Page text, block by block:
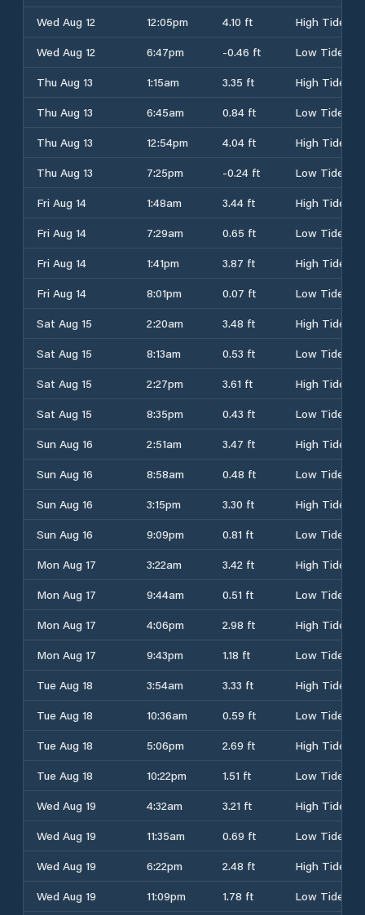
Wed Aug 12
12:05pm 4.10 ft
High Tide
Wed Aug 12
6:47pm -0.46 ft
Low Tide
Thu Aug 13
1:15am 3.35 ft
High Tide
Thu Aug 13
6:45am 0.84 ft
Low Tide
Thu Aug 13
12:54pm 4.04 ft
High Tide
Thu Aug 13
7:25pm -0.24 ft
Low Tide
Fri Aug 14
1:48am 3.44 ft
High Tide
Fri Aug 14
7:29am 0.65 ft
Low Tide
Fri Aug 14
1:41pm 3.87 ft
High Tide
Fri Aug 14
8:01pm 0.07 ft
Low Tide
Sat Aug 15
2:20am 3.48 ft
High Tide
Sat Aug 15
8:13am 0.53 ft
Low Tide
Sat Aug 15
2:27pm 3.61 ft
High Tide
Sat Aug 15
8:35pm 0.43 ft
Low Tide
Sun Aug 16
2:51am 3.47 ft
High Tide
Sun Aug 16
8:58am 0.48 ft
Low Tide
Sun Aug 16
3:15pm 3.30 ft
High Tide
Sun Aug 16
9:09pm 0.81 ft
Low Tide
Mon Aug 17
3:22am 3.42 ft
High Tide
Mon Aug 17
9:44am 0.51 ft
Low Tide
Mon Aug 17
4:06pm 2.98 ft
High Tide
Mon Aug 17
9:43pm 1.18 ft
Low Tide
Tue Aug 18
3:54am 3.33 ft
High Tide
Tue Aug 18
10:36am 0.59 ft
Low Tide
Tue Aug 18
5:06pm 2.69 ft
High Tide
Tue Aug 18
10:22pm 1.51 ft
Low Tide
Wed Aug 19
4:32am 3.21 ft
High Tide
Wed Aug 19
11:35am 0.69 ft
Low Tide
Wed Aug 19
6:22pm 2.48 ft
High Tide
Wed Aug 19
11:09pm 1.78 ft Low Tide